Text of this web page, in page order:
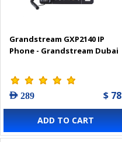
Grandstream GXP2140 IP
Phone - Grandstream Dubai
AED 289 $ 78
ADD TO CART